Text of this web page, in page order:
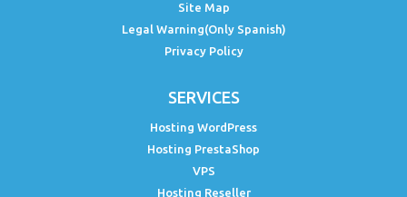
Site Map
Legal Warning(Only Spanish)
Privacy Policy
SERVICES
Hosting WordPress
Hosting PrestaShop
VPS
Hosting Reseller